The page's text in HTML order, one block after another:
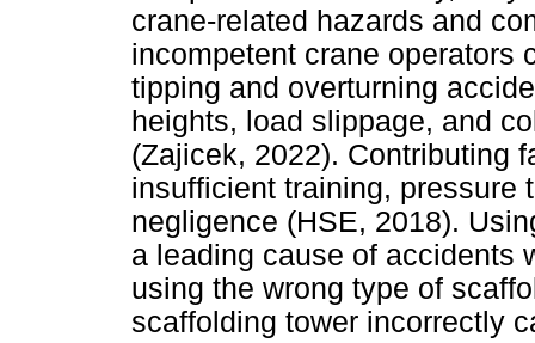
crane-related hazards and
incompetent crane operators
tipping and overturning
heights, load slippage, and
(Zajicek, 2022). Contributing
insufficient training, pressure
negligence (HSE, 2018).
a leading cause of accidents
using the wrong type of
scaffolding tower incorrectly